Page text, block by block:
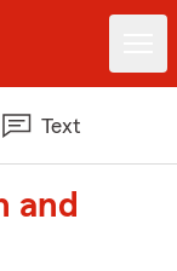
Text
and